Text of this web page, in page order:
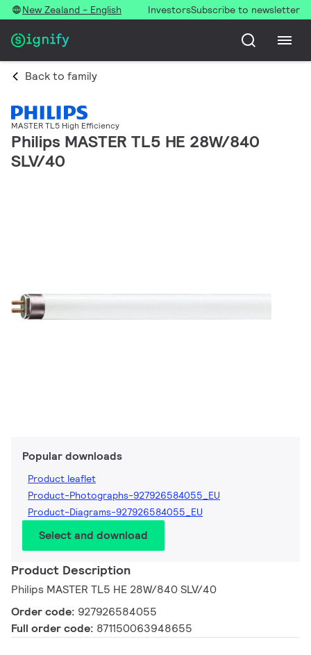
New Zealand - English InvestorsSubscribe to newsletter
Back to family
MASTER TL5 High Efficiency
Philips MASTER TL5 HE 28W/840
SLV/40
Popular downloads
Product leaflet
Product-Photographs-927926584055_EU
Product-Diagrams-927926584055_EU
Select and download
Product Description
Philips MASTER TL5 HE 28W/840 SLV/40
Order code: 927926584055
Full order code: 871150063948655